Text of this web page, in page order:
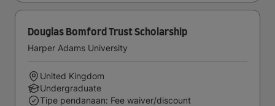
Douglas Bomford Trust Scholarship
Harper Adams University
United Kingdom
Undergraduate
Tipe pendanaan: Fee waiver/discount